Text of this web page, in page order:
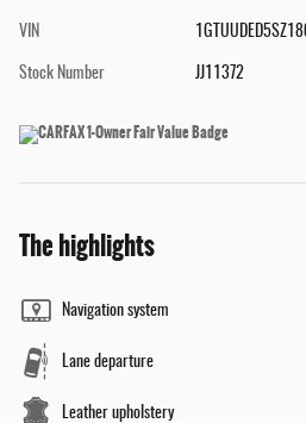
VIN
Stock Number JJ11372
The highlights
Navigation system
Lane departure
Leather upholstery